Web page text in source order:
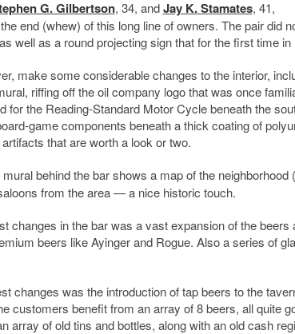
G. Gilbertson, 34, andJay K. Stamates, 41,
end (whew) of this long line of owners. The pair did
well as a round projecting sign that for the first time
make some considerable changes to the interior,
riffing off the oil company logo that was once
for the Reading-Standard Motor Cycle beneath the
game components beneath a thick coating of
that are worth a look or two.
mural behind the bar shows a map of the
from the area — a nice historic touch.
changes in the bar was a vast expansion of the
beers like Ayinger and Rogue. Also a series of
changes was the introduction of tap beers to the
customers benefit from an array of 8 beers, all quite
array of old tins and bottles, along with an old cash